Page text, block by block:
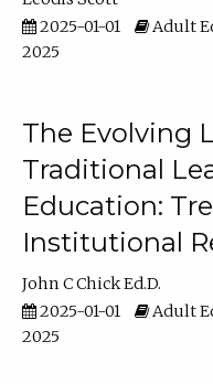
2025-01-01
Adult
2025
The Evolving
Traditional
Education:
Institutional
John C Chick Ed.D.
2025-01-01
Adult
2025